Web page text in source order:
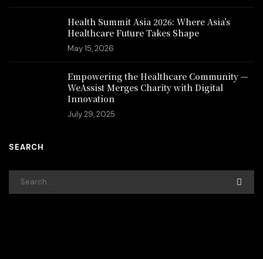
Health Summit Asia 2026: Where Asia’s
Healthcare Future Takes Shape
May 15, 2026
Empowering the Healthcare Community —
WeAssist Merges Charity with Digital
Innovation
July 29, 2025
SEARCH